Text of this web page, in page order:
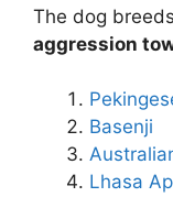
The dog
aggression
Basenji
Lhasa